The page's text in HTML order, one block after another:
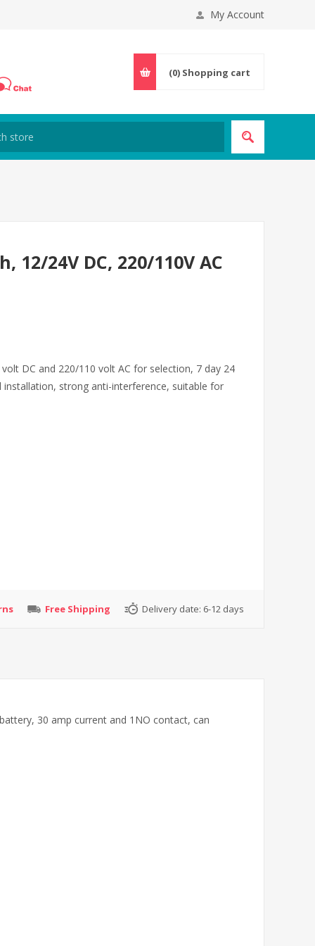
My Account
(0) Shopping cart
24V DC, 220/110V AC
DC and 220/110 volt AC for selection, 7 day 24
strong anti-interference, suitable for
Free Shipping Delivery date: 6-12 days
30 amp current and 1NO contact, can